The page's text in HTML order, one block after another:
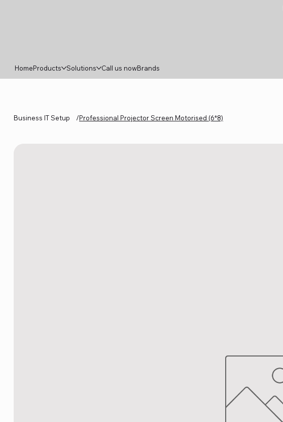
HomeProducts Solutions Call us nowBrands
Business IT Setup /Professional Projector Screen Motorised (6*8)